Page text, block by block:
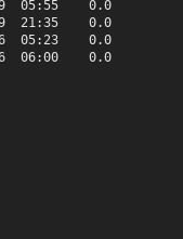
05:55    0.0    9.8
21:35    0.0    7.6
05:23    0.0    6.1
06:00    0.0    7.9